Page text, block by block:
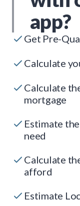
app?
Get Pre-
Calculate
Calculate
mortgage
Estimate
need
Calculate
afford
Estimate